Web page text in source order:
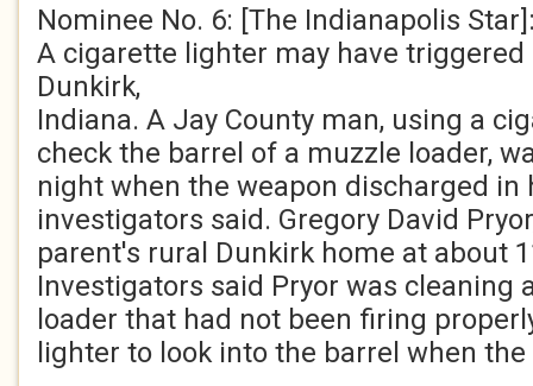
Nominee No. 6: [The Indianapolis
A cigarette lighter may have
Dunkirk,
Indiana. A Jay County man, using a
check the barrel of a muzzle loader,
night when the weapon discharged in
investigators said. Gregory David
parent's rural Dunkirk home at about
Investigators said Pryor was cleaning
loader that had not been firing
lighter to look into the barrel when